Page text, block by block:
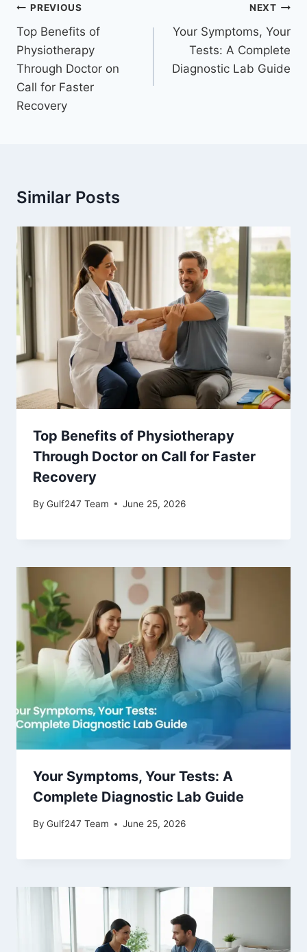
Post
navigation
PREVIOUS
Top Benefits of
Physiotherapy
Through Doctor on
Call for Faster
Recovery
NEXT
Your Symptoms, Your
Tests: A Complete
Diagnostic Lab Guide
Similar Posts
Top Benefits of Physiotherapy
Through Doctor on Call for Faster
Recovery
By Gulf247 Team June 25, 2026
Your Symptoms, Your Tests: A
Complete Diagnostic Lab Guide
By Gulf247 Team June 25, 2026